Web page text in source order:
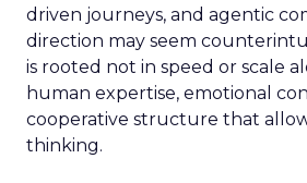
driven journeys, and agentic
direction may seem
is rooted not in speed or scale
human expertise, emotional
cooperative structure that
thinking.